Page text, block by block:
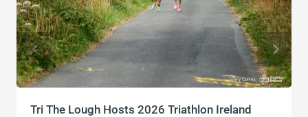
Tri The Lough Hosts 2026 Triathlon Ireland